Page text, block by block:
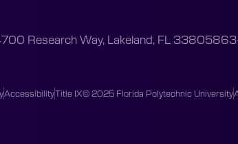
Research Way, Lakeland, FL 33805
AccessibilityTitle IX© 2025 Florida Polytechnic University